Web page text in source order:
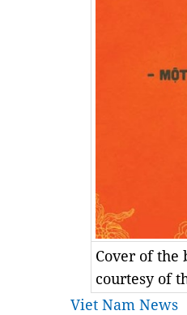
Cover of the
courtesy of
Viet Nam News